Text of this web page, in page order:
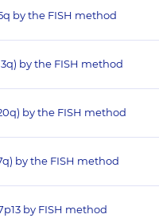
by the FISH method
by the FISH method
by the FISH method
by the FISH method
by FISH method